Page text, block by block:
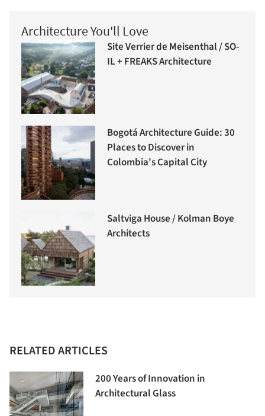
Architecture You'll Love
Site Verrier de Meisenthal / SO-
IL + FREAKS Architecture
Bogotá Architecture Guide: 30
Places to Discover in
Colombia's Capital City
Saltviga House / Kolman Boye
Architects
RELATED ARTICLES
200 Years of Innovation in
Architectural Glass